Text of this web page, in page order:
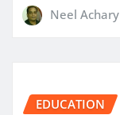
Neel Achary
EDUCATION